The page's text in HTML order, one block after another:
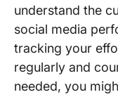
understand the
social media
tracking your
regularly and
needed, you